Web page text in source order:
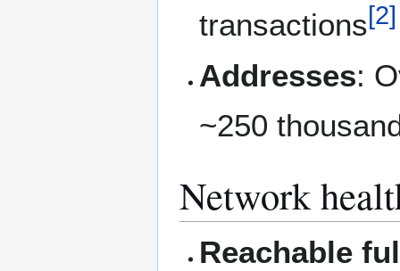
transactions[2]
Addresses:
~250
Network
Reachable